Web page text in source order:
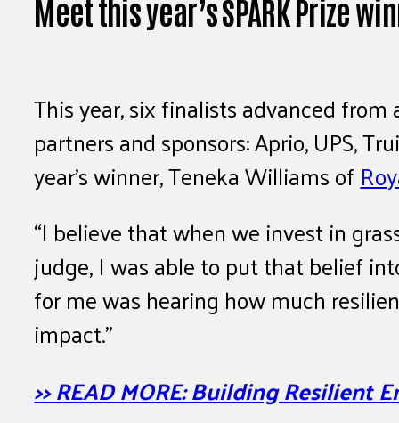
Meet this year’s SPARK Prize
This year, six finalists advanced
partners and sponsors: Aprio, UPS,
year’s winner, Teneka Williams of
“I believe that when we invest in
judge, I was able to put that belief
for me was hearing how much
impact.”
>> READ MORE: Building